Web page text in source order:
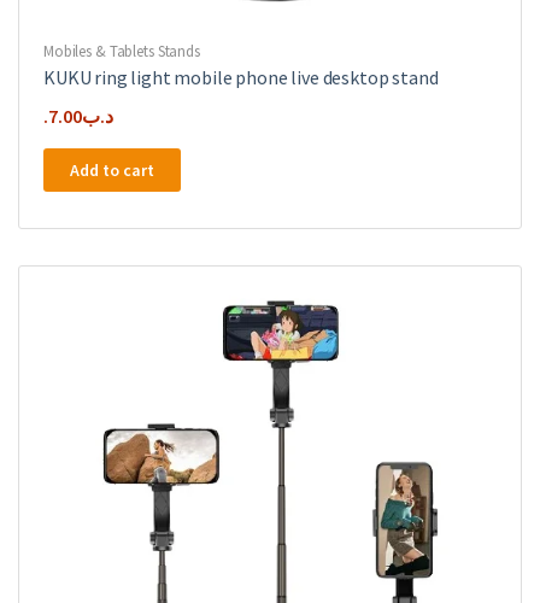
Mobiles & Tablets Stands
KUKU ring light mobile phone live desktop stand
.د.ب7.00
Add to cart